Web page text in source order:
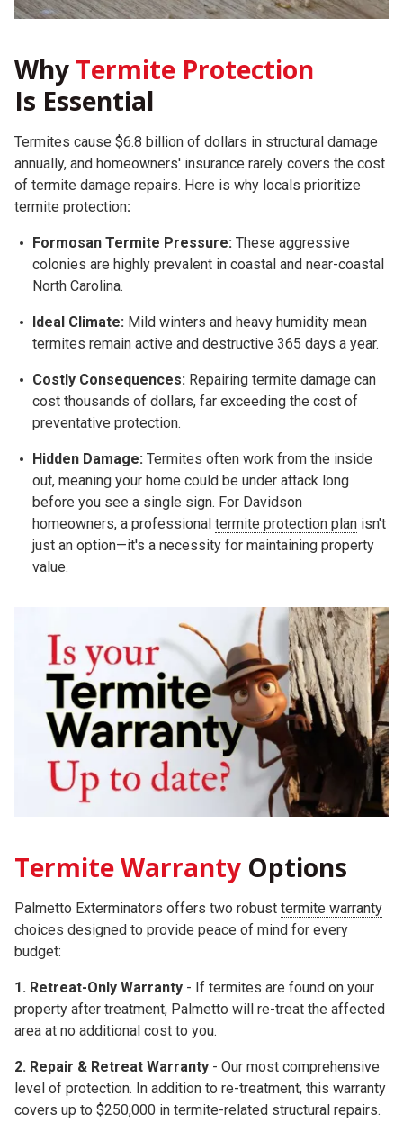
Why Termite Protection
Is Essential
Termites cause $6.8 billion of dollars in structural damage
annually, and homeowners' insurance rarely covers the cost
of termite damage repairs. Here is why locals prioritize
termite protection:
Formosan Termite Pressure: These aggressive
colonies are highly prevalent in coastal and near-coastal
North Carolina.
Ideal Climate: Mild winters and heavy humidity mean
termites remain active and destructive 365 days a year.
Costly Consequences: Repairing termite damage can
cost thousands of dollars, far exceeding the cost of
preventative protection.
Hidden Damage: Termites often work from the inside
out, meaning your home could be under attack long
before you see a single sign. For Davidson
homeowners, a professional termite protection plan isn't
just an option—it's a necessity for maintaining property
value.
Termite Warranty Options
Palmetto Exterminators offers two robust termite warranty
choices designed to provide peace of mind for every
budget:
1. Retreat-Only Warranty - If termites are found on your
property after treatment, Palmetto will re-treat the affected
area at no additional cost to you.
2. Repair & Retreat Warranty - Our most comprehensive
level of protection. In addition to re-treatment, this warranty
covers up to $250,000 in termite-related structural repairs.